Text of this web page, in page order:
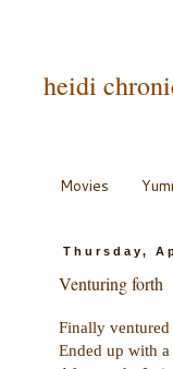
heidi
Movies
Thursday,
Venturing forth
Finally ventured
Ended up with